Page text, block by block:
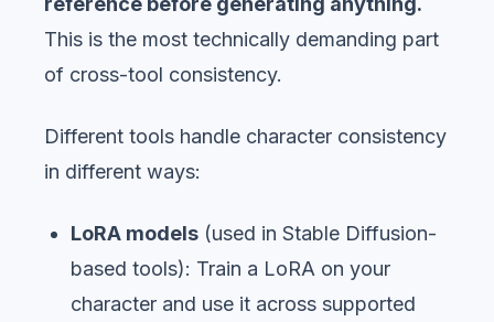
This is the most technically demanding part
of cross-tool consistency.
Different tools handle character consistency
in different ways:
LoRA models (used in Stable Diffusion-
based tools): Train a LoRA on your
character and use it across supported